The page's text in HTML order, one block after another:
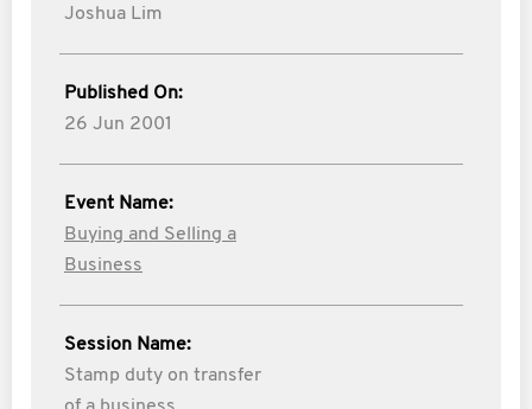
Joshua Lim
Published On:
26 Jun 2001
Event Name:
Buying and Selling a
Business
Session Name:
Stamp duty on transfer